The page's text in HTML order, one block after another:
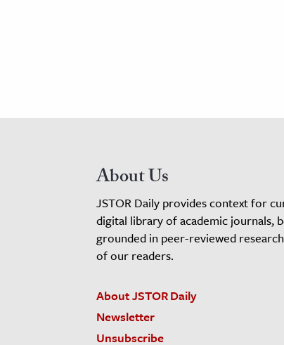
About Us
JSTOR Daily provides context for
digital library of academic journals,
grounded in peer-reviewed
of our readers.
About JSTOR Daily
Newsletter
Unsubscribe